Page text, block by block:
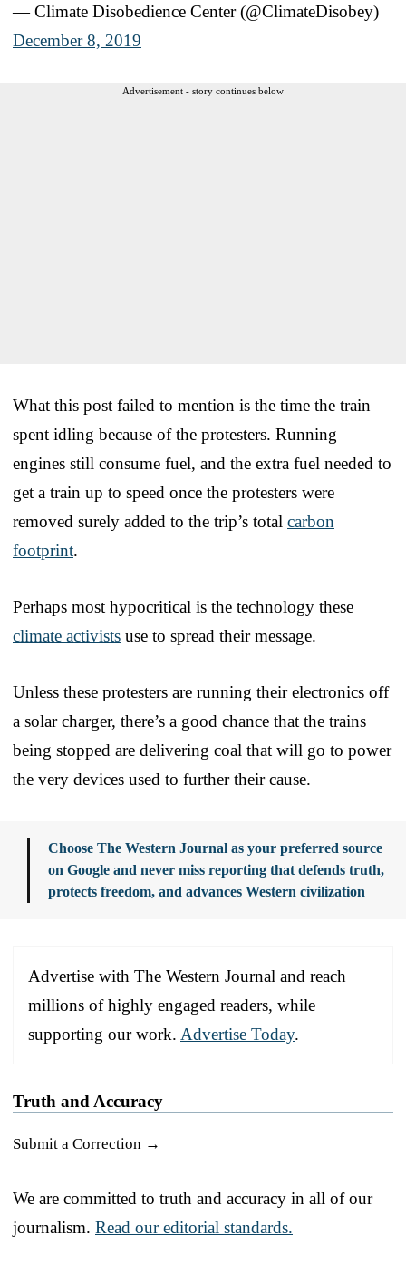
— Climate Disobedience Center (@ClimateDisobey)
December 8, 2019
Advertisement - story continues below
What this post failed to mention is the time the train
spent idling because of the protesters. Running
engines still consume fuel, and the extra fuel needed to
get a train up to speed once the protesters were
removed surely added to the trip’s total carbon
footprint.
Perhaps most hypocritical is the technology these
climate activists use to spread their message.
Unless these protesters are running their electronics off
a solar charger, there’s a good chance that the trains
being stopped are delivering coal that will go to power
the very devices used to further their cause.
Choose The Western Journal as your preferred source
on Google and never miss reporting that defends truth,
protects freedom, and advances Western civilization
Advertise with The Western Journal and reach
millions of highly engaged readers, while
supporting our work. Advertise Today.
Truth and Accuracy
Submit a Correction →
We are committed to truth and accuracy in all of our
journalism. Read our editorial standards.